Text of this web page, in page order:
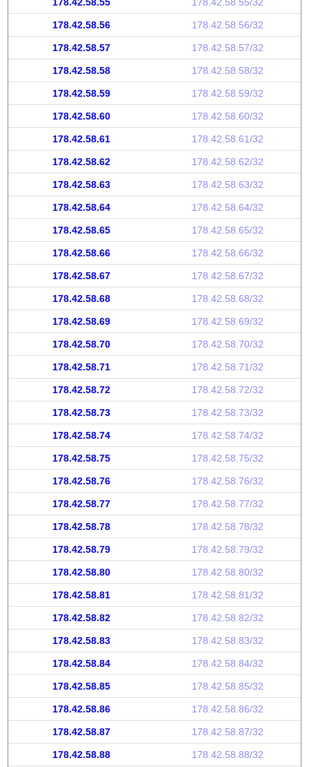
178.42.58.56 178.42.58.56/32
178.42.58.57 178.42.58.57/32
178.42.58.58 178.42.58.58/32
178.42.58.59 178.42.58.59/32
178.42.58.60 178.42.58.60/32
178.42.58.61 178.42.58.61/32
178.42.58.62 178.42.58.62/32
178.42.58.63 178.42.58.63/32
178.42.58.64 178.42.58.64/32
178.42.58.65 178.42.58.65/32
178.42.58.66 178.42.58.66/32
178.42.58.67 178.42.58.67/32
178.42.58.68 178.42.58.68/32
178.42.58.69 178.42.58.69/32
178.42.58.70 178.42.58.70/32
178.42.58.71 178.42.58.71/32
178.42.58.72 178.42.58.72/32
178.42.58.73 178.42.58.73/32
178.42.58.74 178.42.58.74/32
178.42.58.75 178.42.58.75/32
178.42.58.76 178.42.58.76/32
178.42.58.77 178.42.58.77/32
178.42.58.78 178.42.58.78/32
178.42.58.79 178.42.58.79/32
178.42.58.80 178.42.58.80/32
178.42.58.81 178.42.58.81/32
178.42.58.82 178.42.58.82/32
178.42.58.83 178.42.58.83/32
178.42.58.84 178.42.58.84/32
178.42.58.85 178.42.58.85/32
178.42.58.86 178.42.58.86/32
178.42.58.87 178.42.58.87/32
178.42.58.88 178.42.58.88/32